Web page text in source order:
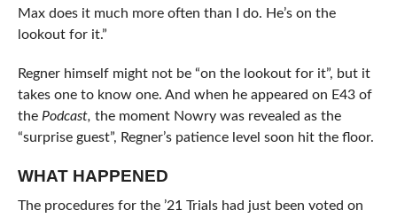
Max does it much more often than I do. He’s on the
lookout for it.”
Regner himself might not be “on the lookout for it”, but it
takes one to know one. And when he appeared on E43 of
the Podcast, the moment Nowry was revealed as the
“surprise guest”, Regner’s patience level soon hit the floor.
WHAT HAPPENED
The procedures for the ’21 Trials had just been voted on